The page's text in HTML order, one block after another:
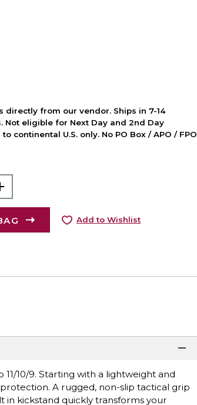
directly from our vendor. Ships in 7-14
Not eligible for Next Day and 2nd Day
continental U.S. only. No PO Box / APO / FPO
Add to Wishlist
10/9. Starting with a lightweight and
A rugged, non-slip tactical grip
in kickstand quickly transforms your